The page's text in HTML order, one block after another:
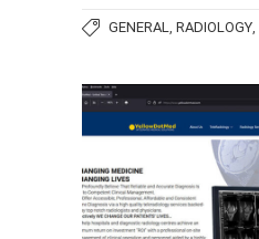
GENERAL, RADIOLOGY,